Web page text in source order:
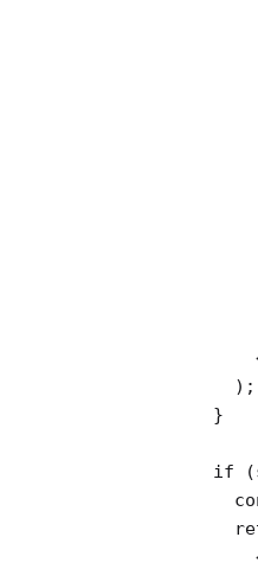
          );
        }
        if